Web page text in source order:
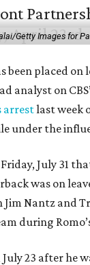
Getty Images for
been placed on
analyst on
arrestlast week
under the
July 31
was on
Jim Nantz and
during
23 after he